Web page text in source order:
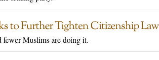
to Further Tighten Citizenship Law
fewer Muslims are doing it.